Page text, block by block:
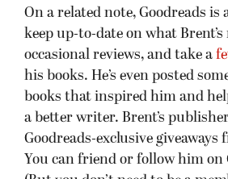
On a related note, Goodreads is
keep up-to-date on what Brent’s
occasional reviews, and take a
his books. He’s even posted
books that inspired him and
a better writer. Brent’s
Goodreads-exclusive
You can friend or follow him on